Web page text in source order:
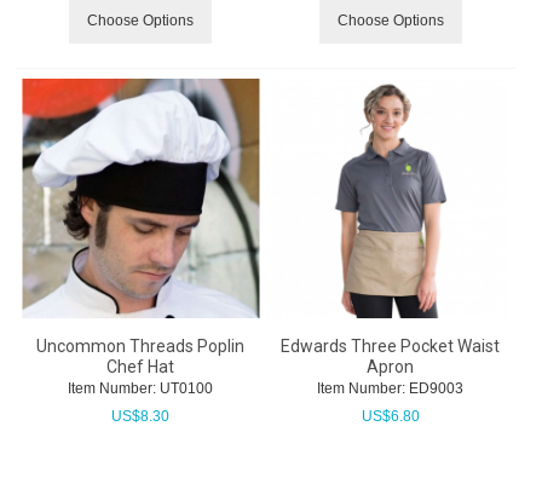
Choose Options Choose Options
Uncommon Threads Poplin
Chef Hat
Item Number: UT0100
US$8.30
Edwards Three Pocket Waist
Apron
Item Number: ED9003
US$6.80